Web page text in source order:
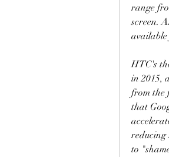
range
screen.
available
HTC's
in 2015,
from the
that
reducing
to